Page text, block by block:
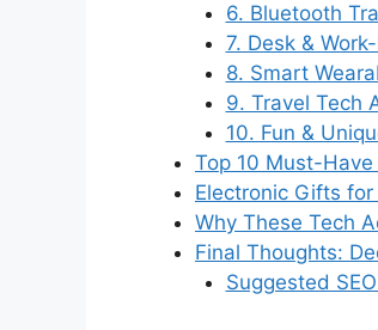
6. Bluetooth
7. Desk &
8. Smart
9. Travel Tech
10. Fun &
Top 10 Must-
Electronic Gifts
Why These Tech
Final Thoughts:
Suggested